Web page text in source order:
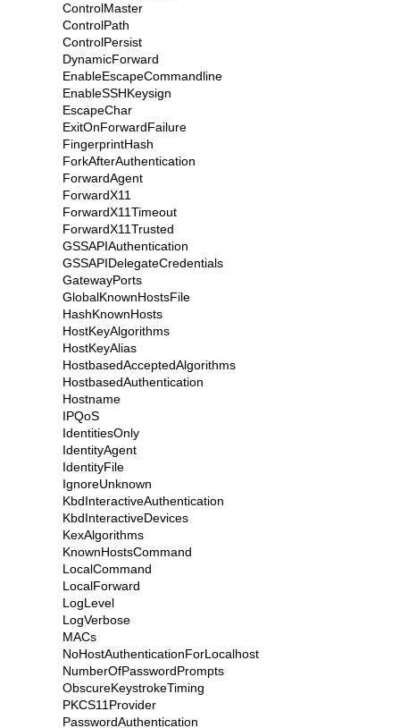
ControlMaster
ControlPath
ControlPersist
DynamicForward
EnableEscapeCommandline
EnableSSHKeysign
EscapeChar
ExitOnForwardFailure
FingerprintHash
ForkAfterAuthentication
ForwardAgent
ForwardX11
ForwardX11Timeout
ForwardX11Trusted
GSSAPIAuthentication
GSSAPIDelegateCredentials
GatewayPorts
GlobalKnownHostsFile
HashKnownHosts
HostKeyAlgorithms
HostKeyAlias
HostbasedAcceptedAlgorithms
HostbasedAuthentication
Hostname
IPQoS
IdentitiesOnly
IdentityAgent
IdentityFile
IgnoreUnknown
KbdInteractiveAuthentication
KbdInteractiveDevices
KexAlgorithms
KnownHostsCommand
LocalCommand
LocalForward
LogLevel
LogVerbose
MACs
NoHostAuthenticationForLocalhost
NumberOfPasswordPrompts
ObscureKeystrokeTiming
PKCS11Provider
PasswordAuthentication